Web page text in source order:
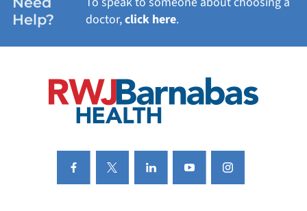
Help?
doctor,click here.